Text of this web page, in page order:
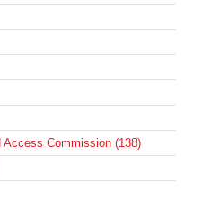
Access Commission (138)